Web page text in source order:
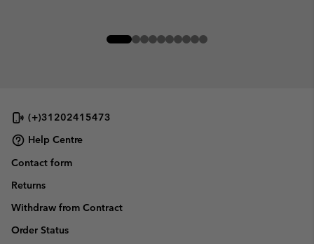
(+)31202415473
Help Centre
Contact form
Returns
Withdraw from Contract
Order Status